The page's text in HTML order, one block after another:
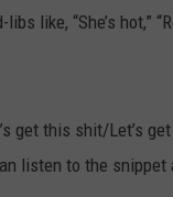
like, “She’s hot,”
get this shit/Let’s get
listen to the